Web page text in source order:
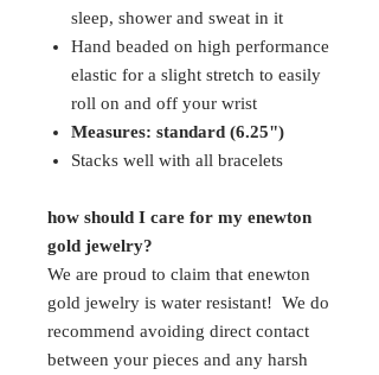
sleep, shower and sweat in it
Hand beaded on high performance
elastic for a slight stretch to easily
roll on and off your wrist
Measures: standard (6.25")
Stacks well with all bracelets
how should I care for my enewton
gold jewelry?
We are proud to claim that enewton
gold jewelry is water resistant! We do
recommend avoiding direct contact
between your pieces and any harsh